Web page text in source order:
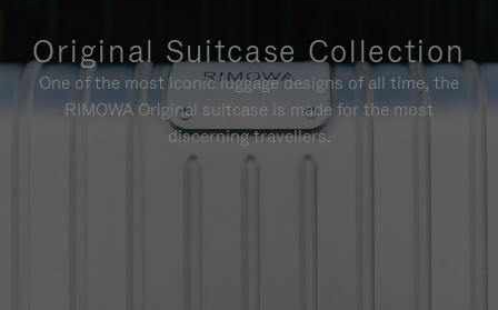
Original Suitcase Collection
One of the most iconic luggage designs of all time, the
RIMOWA Original suitcase is made for the most
discerning travellers.